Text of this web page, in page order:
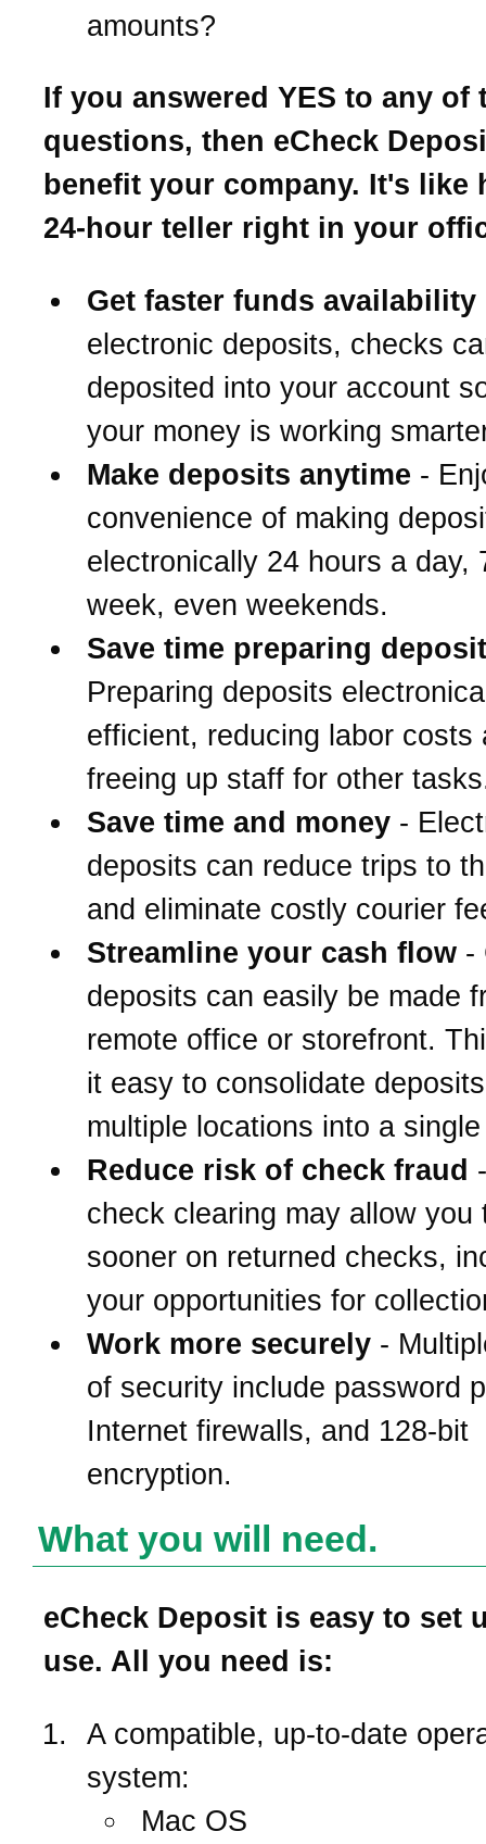
amounts?
If you answered YES to any of
questions, then eCheck
benefit your company. It's like
24-hour teller right in your
Get faster funds availability
electronic deposits, checks
deposited into your account
your money is working
Make deposits anytime -
convenience of making
electronically 24 hours a day,
week, even weekends.
Save time preparing
Preparing deposits
efficient, reducing labor costs
freeing up staff for other
Save time and money -
deposits can reduce trips to
and eliminate costly courier
Streamline your cash flow -
deposits can easily be made
remote office or storefront.
it easy to consolidate
multiple locations into a
Reduce risk of check fraud
check clearing may allow you
sooner on returned checks,
your opportunities for
Work more securely -
of security include password
Internet firewalls, and 128-bit
encryption.
What you will need.
eCheck Deposit is easy to set
use. All you need is:
A compatible, up-to-date
system:
Mac OS